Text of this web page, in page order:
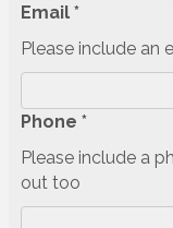
Email *
Please include an
Phone *
Please include a
out too